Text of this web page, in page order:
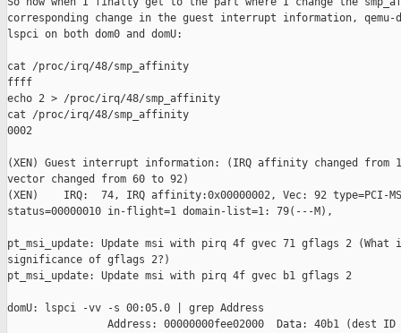
corresponding change in the guest interrupt information, qemu-
lspci on both dom0 and domU:
cat /proc/irq/48/smp_affinity
ffff
echo 2 > /proc/irq/48/smp_affinity
cat /proc/irq/48/smp_affinity
0002
(XEN) Guest interrupt information: (IRQ affinity changed
vector changed from 60 to 92)
(XEN)    IRQ:  74, IRQ affinity:0x00000002, Vec: 92
status=00000010 in-flight=1 domain-list=1: 79(---M),
pt_msi_update: Update msi with pirq 4f gvec 71 gflags 2
significance of gflags 2?)
pt_msi_update: Update msi with pirq 4f gvec b1 gflags 2
domU: lspci -vv -s 00:05.0 | grep Address
Address: 00000000fee02000  Data: 40b1 (dest